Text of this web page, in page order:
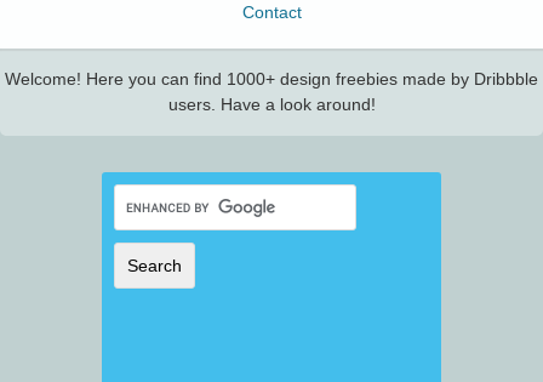
Contact
Welcome! Here you can find 1000+ design freebies made by Dribbble
users. Have a look around!